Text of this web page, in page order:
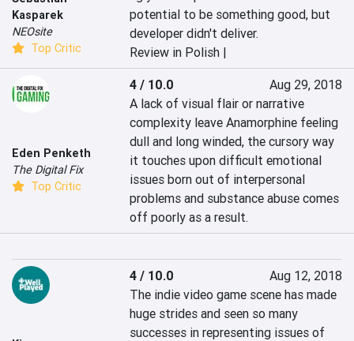
Kasparek
NEOsite
Top Critic
potential to be something good, but
developer didn't deliver.
Review in Polish |
Eden Penketh
The Digital Fix
Top Critic
4 / 10.0
Aug 29, 2018
A lack of visual flair or narrative
complexity leave Anamorphine feeling
dull and long winded, the cursory way
it touches upon difficult emotional
issues born out of interpersonal
problems and substance abuse comes
off poorly as a result.
4 / 10.0
Aug 12, 2018
The indie video game scene has made
huge strides and seen so many
successes in representing issues of